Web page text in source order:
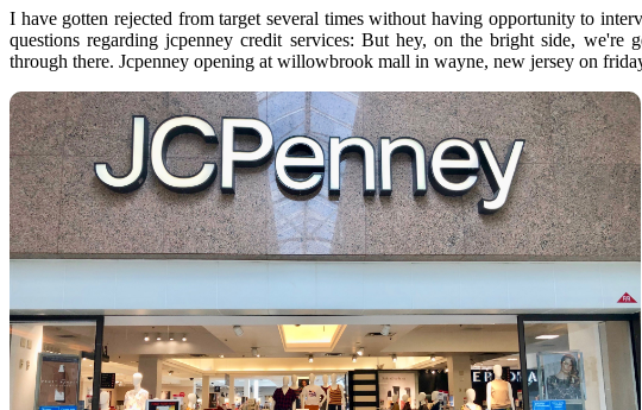
I have gotten rejected from target several times without having opportunity to
questions regarding jcpenney credit services: But hey, on the bright side, we're
through there. Jcpenney opening at willowbrook mall in wayne, new jersey on